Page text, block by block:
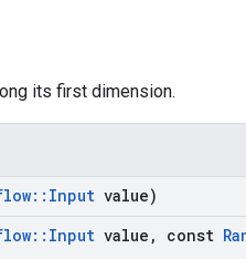
its first dimension.
:: Input value)
:: Input value , const